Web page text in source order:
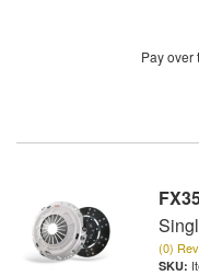
Pay over
(0)